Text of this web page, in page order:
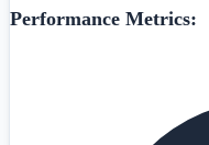
Performance Metrics: